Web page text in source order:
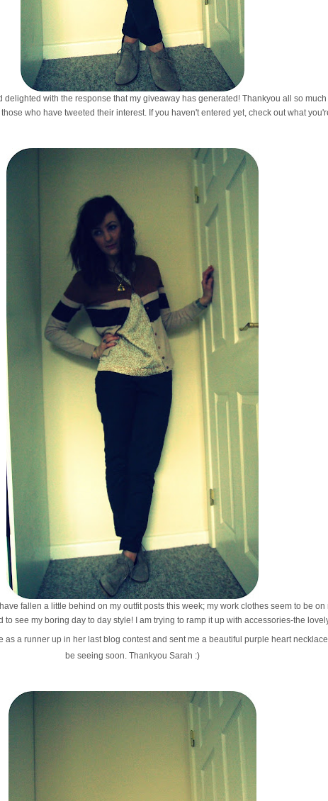
delighted with the response that my giveaway has generated! Thankyou all so
who have tweeted their interest. If you haven't entered yet, check out what
fallen a little behind on my outfit posts this week; my work clothes seem to be
to see my boring day to day style! I am trying to ramp it up with accessories-the
as a runner up in her last blog contest and sent me a beautiful purple heart necklace
be seeing soon. Thankyou Sarah :)